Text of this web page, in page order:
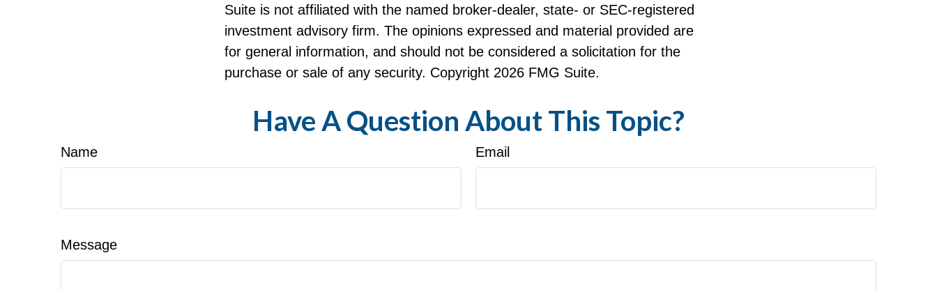
Suite is not affiliated with the named broker-dealer, state- or SEC-registered
investment advisory firm. The opinions expressed and material provided are
for general information, and should not be considered a solicitation for the
purchase or sale of any security. Copyright 2026 FMG Suite.
Have A Question About This Topic?
Name Email
Message